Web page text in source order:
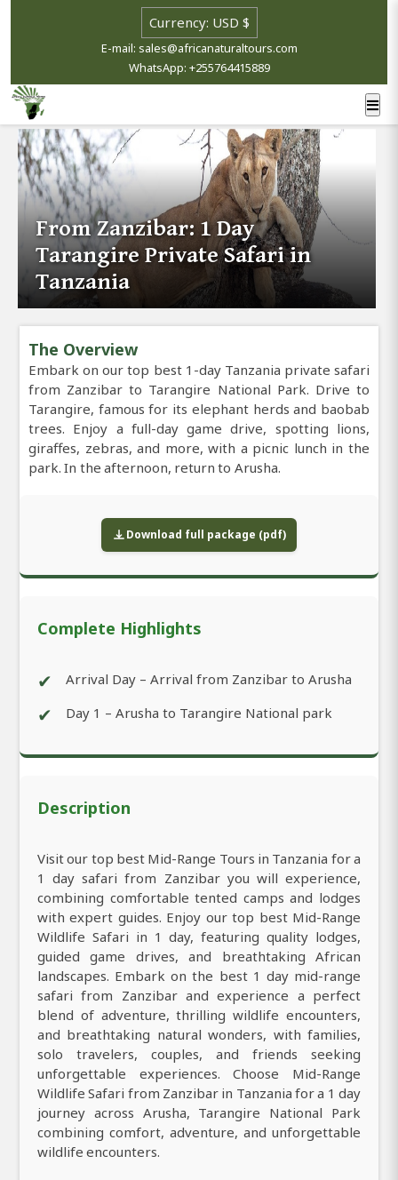
E-mail: sales@africanaturaltours.com
WhatsApp: +255764415889
From Zanzibar: 1 Day
Tarangire Private Safari in
Tanzania
The Overview
Embark on our top best 1-day Tanzania private safari
from Zanzibar to Tarangire National Park. Drive to
Tarangire, famous for its elephant herds and baobab
trees. Enjoy a full-day game drive, spotting lions,
giraffes, zebras, and more, with a picnic lunch in the
park. In the afternoon, return to Arusha.
Download full package (pdf)
Complete Highlights
✔ Arrival Day – Arrival from Zanzibar to Arusha
✔ Day 1 – Arusha to Tarangire National park
Description
Visit our top best Mid-Range Tours in Tanzania for a
1 day safari from Zanzibar you will experience,
combining comfortable tented camps and lodges
with expert guides. Enjoy our top best Mid-Range
Wildlife Safari in 1 day, featuring quality lodges,
guided game drives, and breathtaking African
landscapes. Embark on the best 1 day mid-range
safari from Zanzibar and experience a perfect
blend of adventure, thrilling wildlife encounters,
and breathtaking natural wonders, with families,
solo travelers, couples, and friends seeking
unforgettable experiences. Choose Mid-Range
Wildlife Safari from Zanzibar in Tanzania for a 1 day
journey across Arusha, Tarangire National Park
combining comfort, adventure, and unforgettable
wildlife encounters.